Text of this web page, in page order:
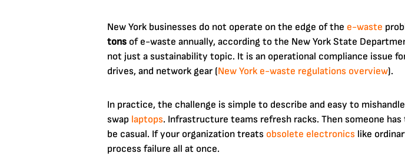
New York businesses do not operate on the edge of the e-waste
tons of e-waste annually, according to the New York State
not just a sustainability topic. It is an operational compliance issue
drives, and network gear (New York e-waste regulations overview).
In practice, the challenge is simple to describe and easy to
swap laptops. Infrastructure teams refresh racks. Then someone
be casual. If your organization treats obsolete electronics like
process failure all at once.